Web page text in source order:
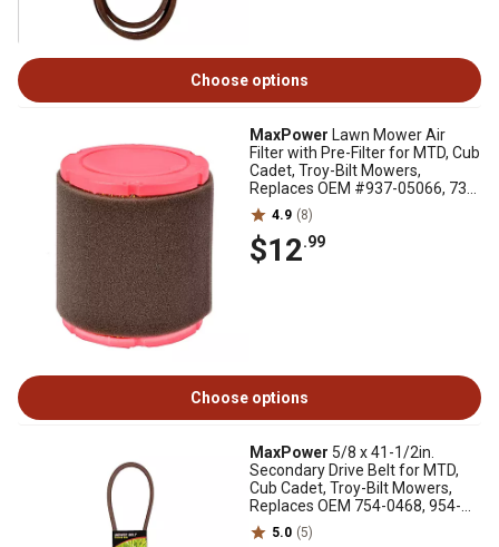
Choose options
MaxPower Lawn Mower Air
Filter with Pre-Filter for MTD, Cub
Cadet, Troy-Bilt Mowers,
Replaces OEM #937-05066, 737-
05066
4.9 (8)
$12.99
Choose options
MaxPower 5/8 x 41-1/2in.
Secondary Drive Belt for MTD,
Cub Cadet, Troy-Bilt Mowers,
Replaces OEM 754-0468, 954-
04685.0 (5)